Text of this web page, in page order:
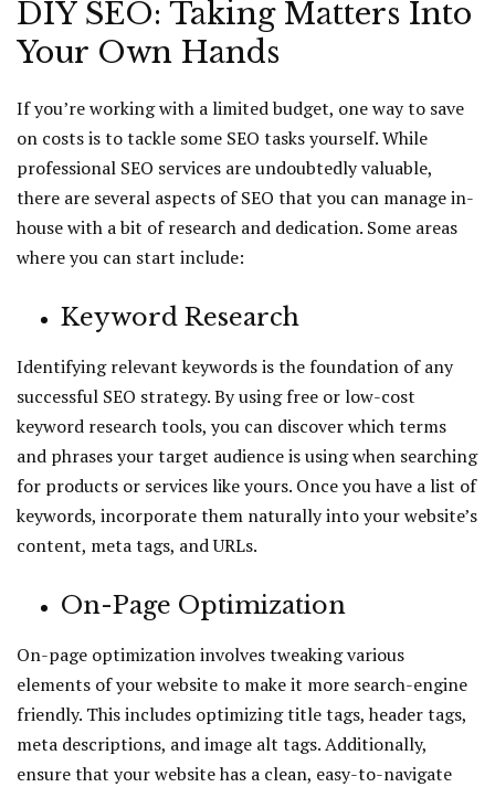
DIY SEO: Taking Matters Into
Your Own Hands
If you’re working with a limited budget, one way to save
on costs is to tackle some SEO tasks yourself. While
professional SEO services are undoubtedly valuable,
there are several aspects of SEO that you can manage in-
house with a bit of research and dedication. Some areas
where you can start include:
Keyword Research
Identifying relevant keywords is the foundation of any
successful SEO strategy. By using free or low-cost
keyword research tools, you can discover which terms
and phrases your target audience is using when searching
for products or services like yours. Once you have a list of
keywords, incorporate them naturally into your website’s
content, meta tags, and URLs.
On-Page Optimization
On-page optimization involves tweaking various
elements of your website to make it more search-engine
friendly. This includes optimizing title tags, header tags,
meta descriptions, and image alt tags. Additionally,
ensure that your website has a clean, easy-to-navigate